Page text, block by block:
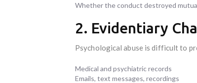
Whether the conduct destroyed
2. Evidentiary
Psychological abuse is difficult to
Medical and psychiatric records
Emails, text messages, recordings